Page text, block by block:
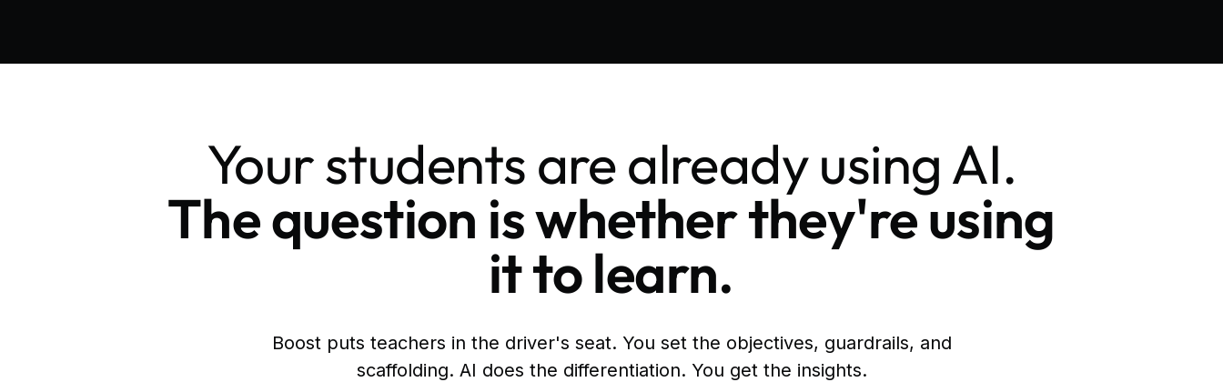
Your students are already using AI.
The question is whether they're using
it to learn.
Boost puts teachers in the driver's seat. You set the objectives, guardrails, and
scaffolding. AI does the differentiation. You get the insights.